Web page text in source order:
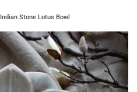
Indian Stone Lotus Bowl